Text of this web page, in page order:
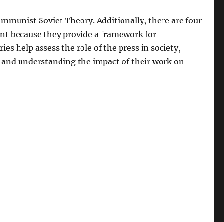
Soviet Theory. Additionally, there are four
because they provide a framework for
help assess the role of the press in society,
understanding the impact of their work on